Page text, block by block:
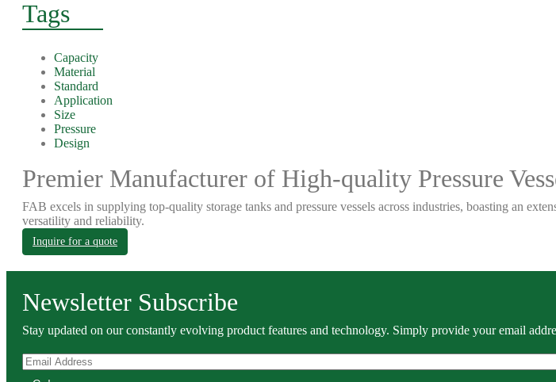
Tags
Capacity
Material
Standard
Application
Size
Pressure
Design
Premier Manufacturer of High-quality Pressure
FAB excels in supplying top-quality storage tanks and pressure vessels across industries, boasting an
versatility and reliability.
Inquire for a quote
Newsletter Subscribe
Stay updated on our constantly evolving product features and technology. Simply provide your email